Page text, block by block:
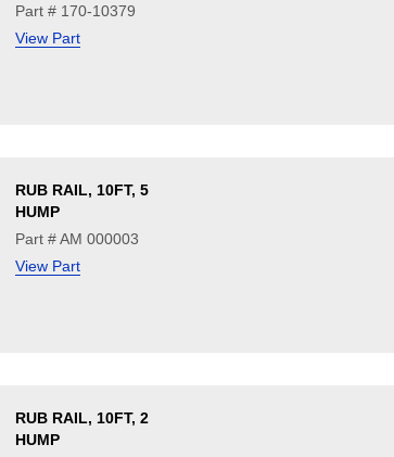
Part # 170-10379
View Part
RUB RAIL, 10FT, 5
HUMP
Part # AM 000003
View Part
RUB RAIL, 10FT, 2
HUMP